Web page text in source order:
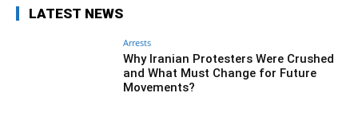
LATEST NEWS
Arrests
Why Iranian Protesters Were Crushed
and What Must Change for Future
Movements?